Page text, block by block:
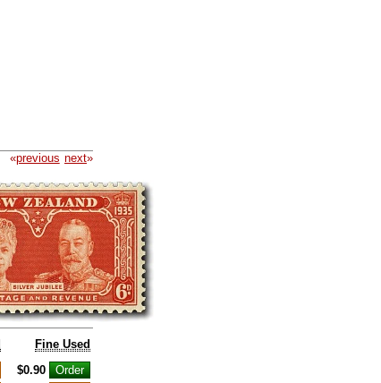
«previous next»
Fine Used
$0.90